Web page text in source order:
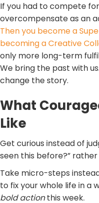
If you had to compete
overcompensate as an
Then you become a
becoming a Creative
only more long-term
We bring the past with
change the story.
What
Like
Get curious instead of
seen this before?” rather
Take micro-steps
to fix your whole life in a
bold actionthis week.